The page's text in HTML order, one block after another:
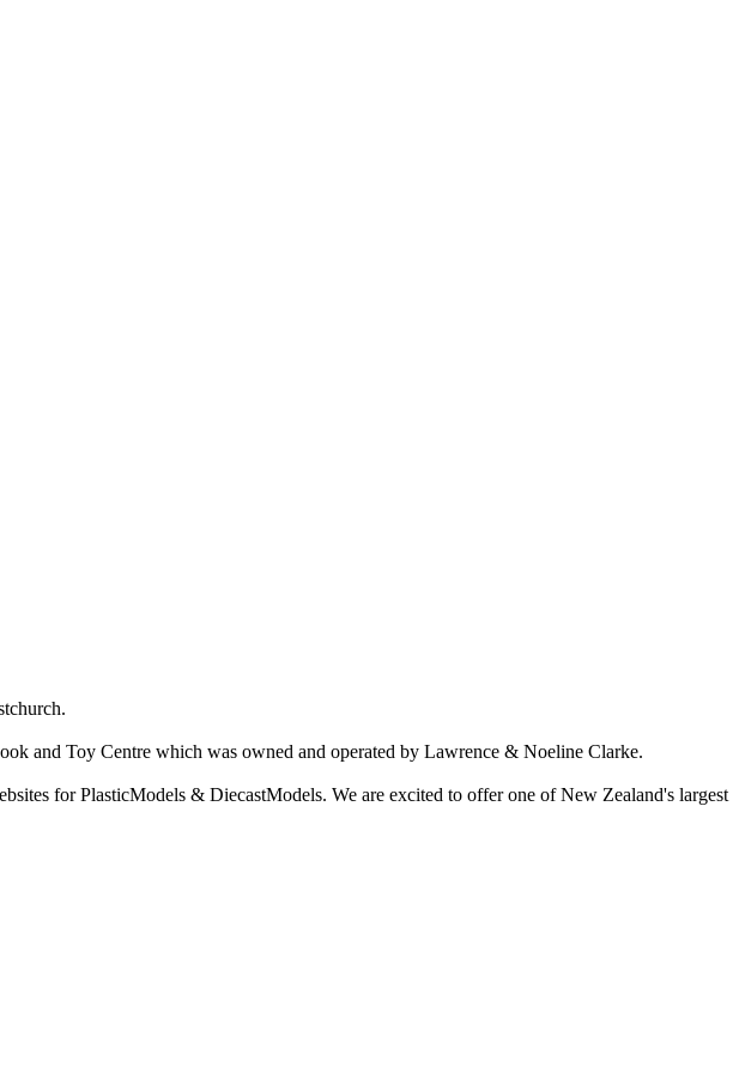
and Toy Centre which was owned and operated by Lawrence & Noeline Clarke.
for PlasticModels & DiecastModels. We are excited to offer one of New Zealand's largest